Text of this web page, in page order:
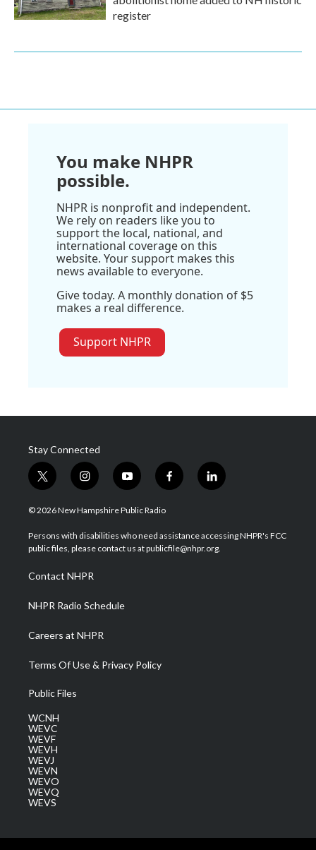
register
You make NHPR
possible.
NHPR is nonprofit and independent.
We rely on readers like you to
support the local, national, and
international coverage on this
website. Your support makes this
news available to everyone.
Give today. A monthly donation of $5
makes a real difference.
Support NHPR
Stay Connected
t
w
i
t
e
i
n
s
a
g
a
m
y
o
u
u
b
f
a
b
o
l
i
e
d
© 2026 New Hampshire Public Radio
Persons with disabilities who need assistance accessing NHPR's FCC
public files, please contact us at publicfile@nhpr.org.
Contact NHPR
NHPR Radio Schedule
Careers at NHPR
Terms Of Use & Privacy Policy
Public Files
WCNH
WEVC
WEVF
WEVH
WEVJ
WEVN
WEVO
WEVQ
WEVS